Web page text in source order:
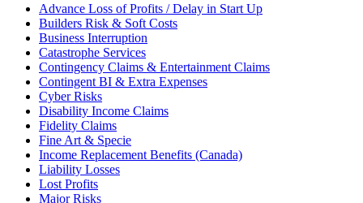
Advance Loss of Profits / Delay in Start Up
Builders Risk & Soft Costs
Business Interruption
Catastrophe Services
Contingency Claims & Entertainment Claims
Contingent BI & Extra Expenses
Cyber Risks
Disability Income Claims
Fidelity Claims
Fine Art & Specie
Income Replacement Benefits (Canada)
Liability Losses
Lost Profits
Major Risks